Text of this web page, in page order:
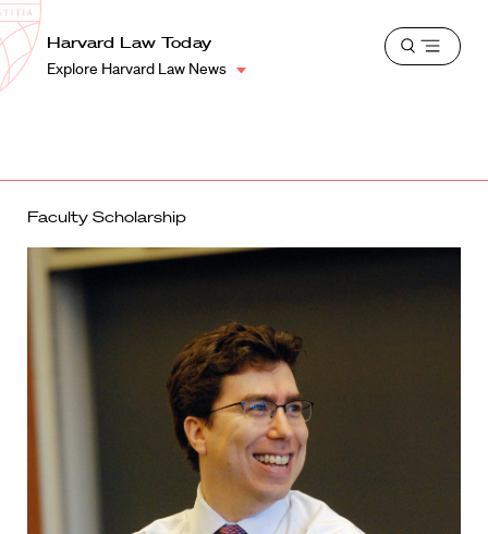
Harvard
Law
School
Shield
Harvard Law Today
Explore Harvard Law News
Open
Faculty Scholarship